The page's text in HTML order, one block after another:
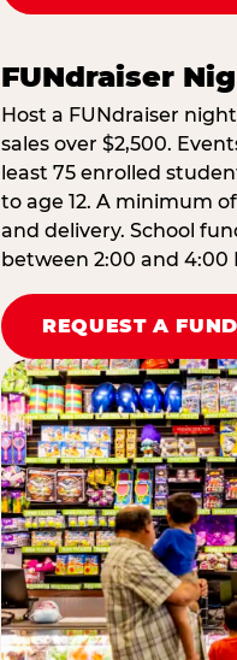
FUNdraiser
Host a FUNdraiser
sales over $2,500.
least 75 enrolled
to age 12. A minimum
and delivery. School
between 2:00 and
REQUEST A